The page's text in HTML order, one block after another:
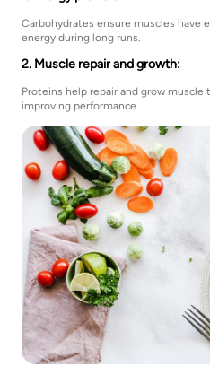
Carbohydrates ensure muscles have
energy during long runs.
2. Muscle repair and growth:
Proteins help repair and grow muscle
improving performance.